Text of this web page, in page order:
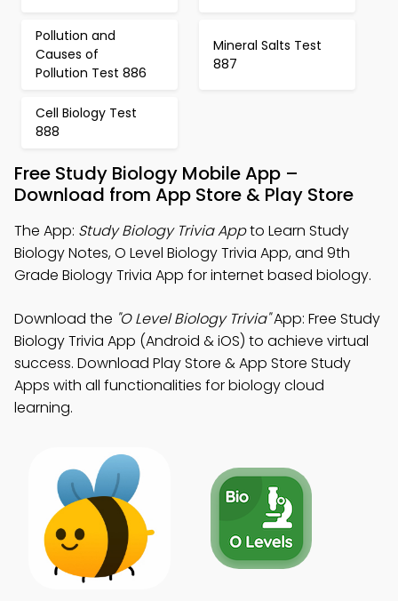
Pollution and
Causes of
Pollution Test 886
Mineral Salts Test
887
Cell Biology Test
888
Free Study Biology Mobile App –
Download from App Store & Play Store
The App: Study Biology Trivia Appto Learn Study
Biology Notes, O Level Biology Trivia App, and 9th
Grade Biology Trivia App for internet based biology.
Download the "O Level Biology Trivia"App: Free Study
Biology Trivia App (Android & iOS) to achieve virtual
success. Download Play Store & App Store Study
Apps with all functionalities for biology cloud
learning.